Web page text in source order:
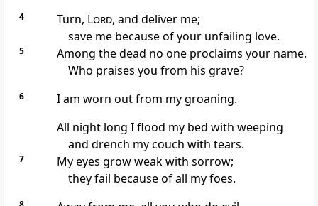
4 Turn, Lord, and deliver me;
save me because of your unfailing love.
5
Among the dead no one proclaims your name.
Who praises you from his grave?
6
I am worn out from my groaning.
All night long I flood my bed with weeping
and drench my couch with tears.
7
My eyes grow weak with sorrow;
they fail because of all my foes.